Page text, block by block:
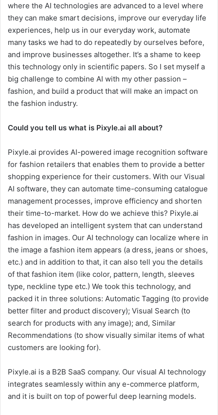
where the AI technologies are advanced to a level where
they can make smart decisions, improve our everyday life
experiences, help us in our everyday work, automate
many tasks we had to do repeatedly by ourselves before,
and improve businesses altogether. It’s a shame to keep
this technology only in scientific papers. So I set myself a
big challenge to combine AI with my other passion –
fashion, and build a product that will make an impact on
the fashion industry.
Could you tell us what is Pixyle.ai all about?
Pixyle.ai provides AI-powered image recognition software
for fashion retailers that enables them to provide a better
shopping experience for their customers. With our Visual
AI software, they can automate time-consuming catalogue
management processes, improve efficiency and shorten
their time-to-market. How do we achieve this? Pixyle.ai
has developed an intelligent system that can understand
fashion in images. Our AI technology can localize where in
the image a fashion item appears (a dress, jeans or shoes,
etc.) and in addition to that, it can also tell you the details
of that fashion item (like color, pattern, length, sleeves
type, neckline type etc.) We took this technology, and
packed it in three solutions: Automatic Tagging (to provide
better filter and product discovery); Visual Search (to
search for products with any image); and, Similar
Recommendations (to show visually similar items of what
customers are looking for).
Pixyle.ai is a B2B SaaS company. Our visual AI technology
integrates seamlessly within any e-commerce platform,
and it is built on top of powerful deep learning models.